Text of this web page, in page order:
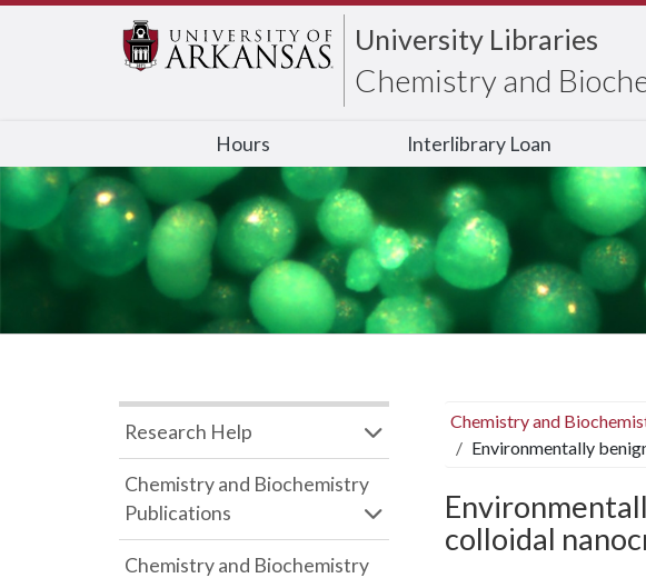
University Libraries
Chemistry and
Hours Interlibrary Loan
Chemistry and
Environmentally
colloidal
Research Help
Chemistry and Biochemistry
Publications
Chemistry and Biochemistry